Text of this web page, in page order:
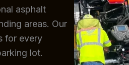
asphalt
areas. Our
for every
lot.